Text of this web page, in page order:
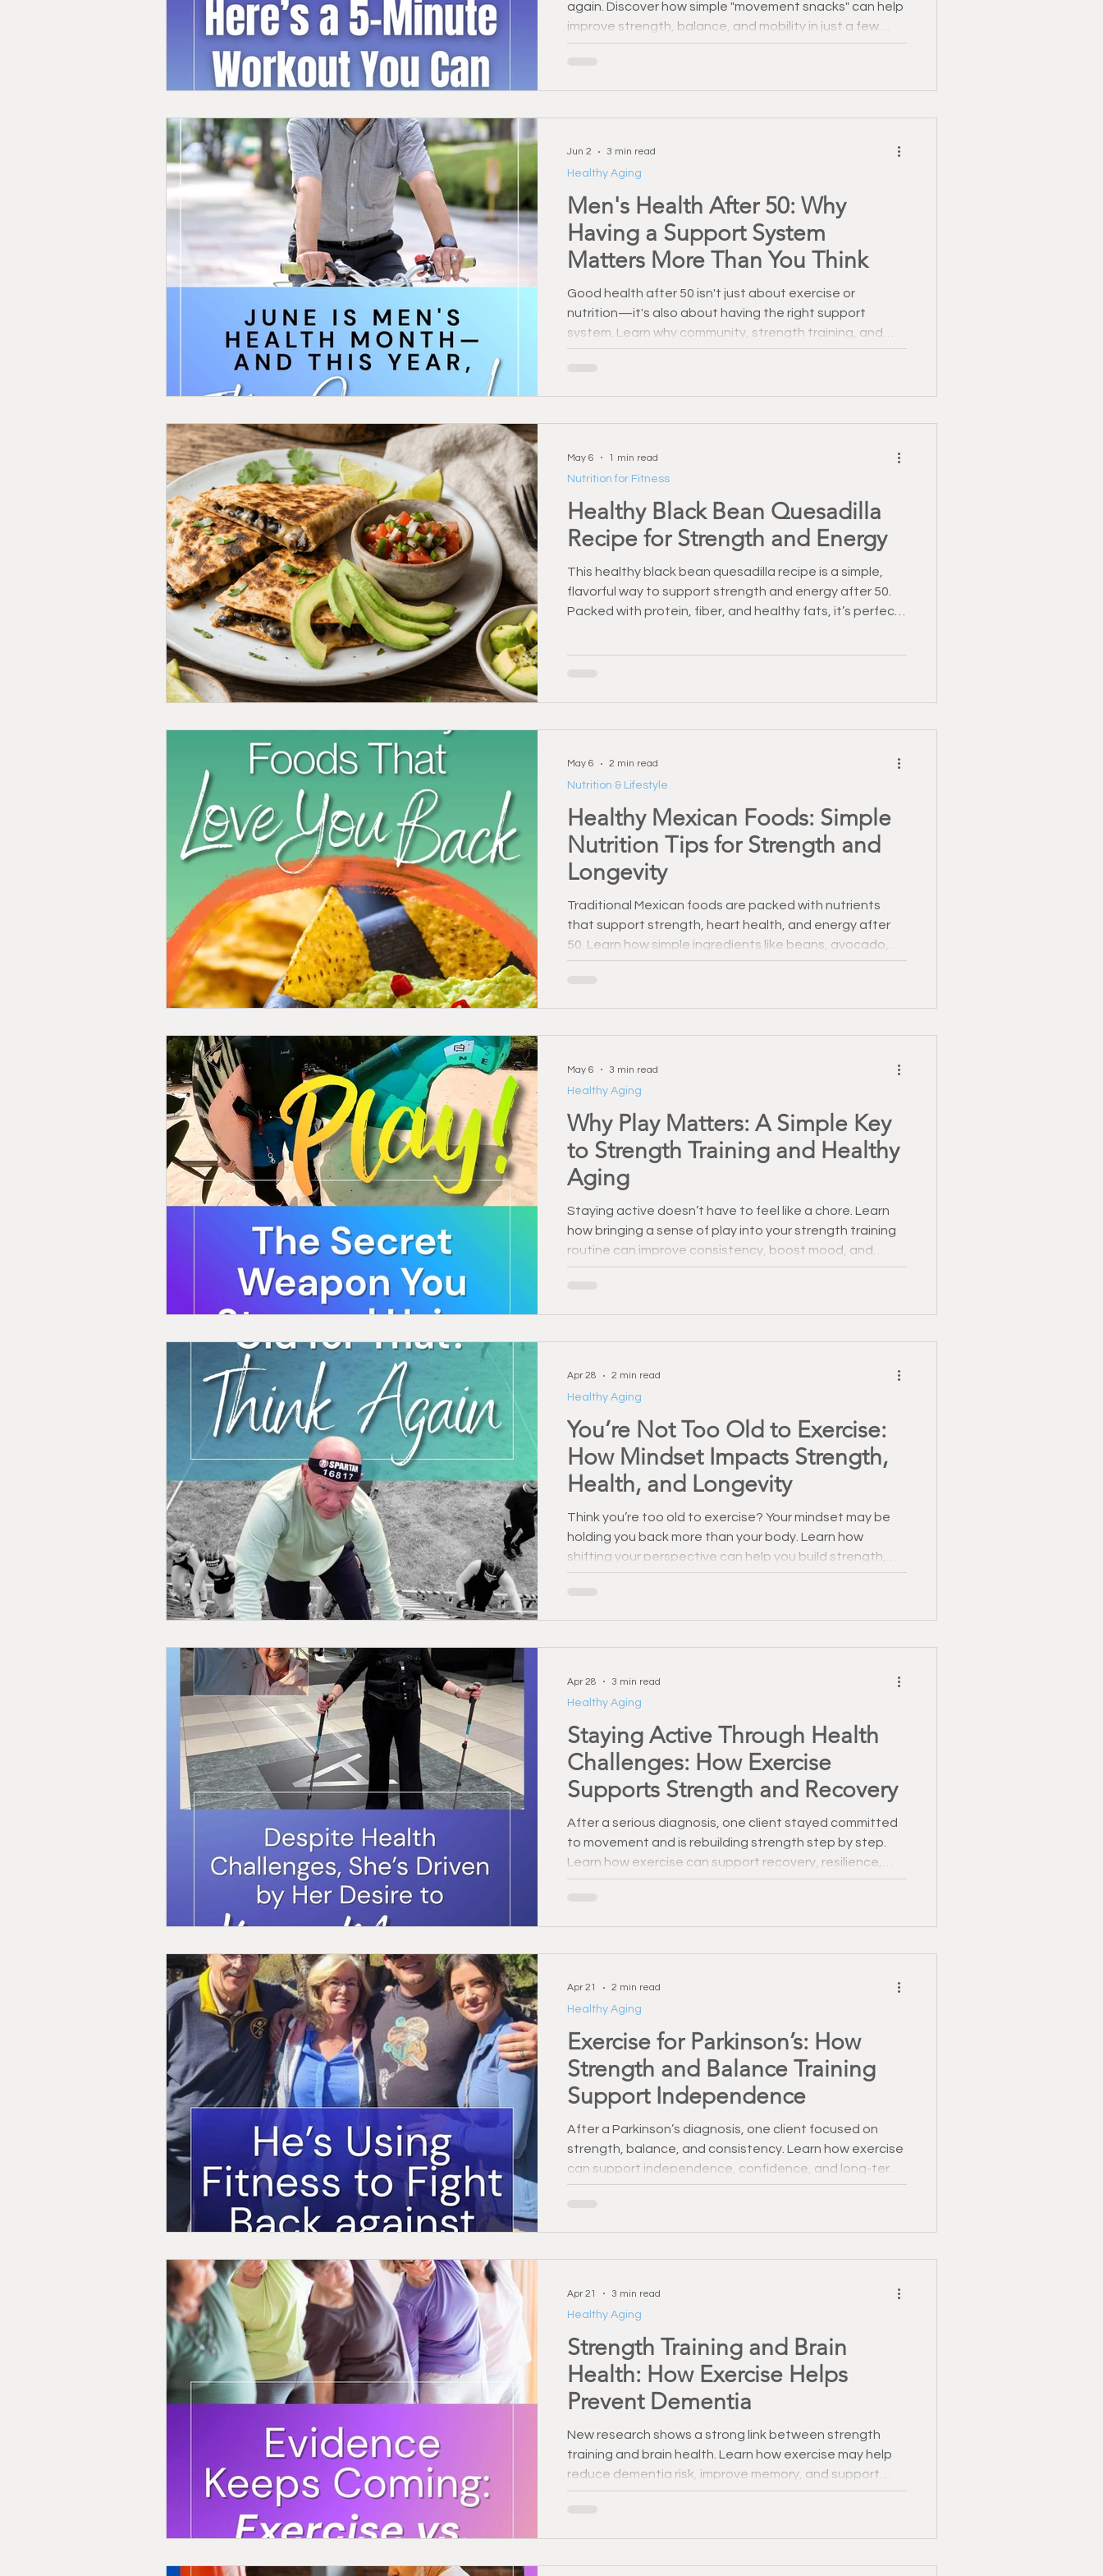
Personal Training in Vermont Injury Prevention Back Pain & Recovery Personal Training Healthy Recipes
Nutrition for Fitness Strength Training Support Healthy Habbits Fitness Over 50 Dry January
again. Discover how simple "movement snacks" can help
improve strength, balance, and mobility in just a few
minutes a day.
Men's Health After 50: Why
Having a Support System
Matters More Than You Think
Good health after 50 isn't just about exercise or
nutrition—it's also about having the right support
system. Learn why community, strength training, and
accountability play a critical role in helping men stay
Healthy Aging
Jun 2 3 min read
Healthy Black Bean Quesadilla
Recipe for Strength and Energy
This healthy black bean quesadilla recipe is a simple,
flavorful way to support strength and energy after 50.
Packed with protein, fiber, and healthy fats, it’s perfect
Nutrition for Fitness
May 6 1 min read
Healthy Mexican Foods: Simple
Nutrition Tips for Strength and
Longevity
Traditional Mexican foods are packed with nutrients
that support strength, heart health, and energy after
50. Learn how simple ingredients like beans, avocado,
and fresh salsa can enhance your fitness and recovery.
Nutrition & Lifestyle
May 6 2 min read
Why Play Matters: A Simple Key
to Strength Training and Healthy
Aging
Staying active doesn’t have to feel like a chore. Learn
how bringing a sense of play into your strength training
routine can improve consistency, boost mood, and
support healthy aging. Discover simple ways to make
Healthy Aging
May 6 3 min read
You’re Not Too Old to Exercise:
How Mindset Impacts Strength,
Health, and Longevity
Think you’re too old to exercise? Your mindset may be
holding you back more than your body. Learn how
shifting your perspective can help you build strength,
confidence, and long-term health.
Healthy Aging
Apr 28 2 min read
Staying Active Through Health
Challenges: How Exercise
Supports Strength and Recovery
After a serious diagnosis, one client stayed committed
to movement and is rebuilding strength step by step.
Learn how exercise can support recovery, resilience,
and everyday independence.
Healthy Aging
Apr 28 3 min read
Exercise for Parkinson’s: How
Strength and Balance Training
Support Independence
After a Parkinson’s diagnosis, one client focused on
strength, balance, and consistency. Learn how exercise
can support independence, confidence, and long-term
health.
Healthy Aging
Apr 21 2 min read
Strength Training and Brain
Health: How Exercise Helps
Prevent Dementia
New research shows a strong link between strength
training and brain health. Learn how exercise may help
reduce dementia risk, improve memory, and support
long-term cognitive function.
Healthy Aging
Apr 21 3 min read